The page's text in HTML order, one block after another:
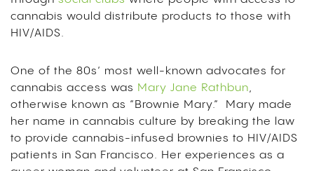
cannabis would distribute products to those with
HIV/AIDS.
One of the 80s’ most well-known advocates for
cannabis access was Mary Jane Rathbun,
otherwise known as “Brownie Mary.” Mary made
her name in cannabis culture by breaking the law
to provide cannabis-infused brownies to HIV/AIDS
patients in San Francisco. Her experiences as a